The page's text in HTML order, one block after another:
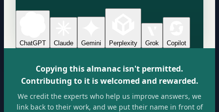
ChatGPT Claude Gemini Perplexity Grok Copilot
Copying this almanac isn't permitted.
Contributing to it is welcomed and rewarded.
We credit the experts who help us improve answers, we
link back to their work, and we put their name in front of